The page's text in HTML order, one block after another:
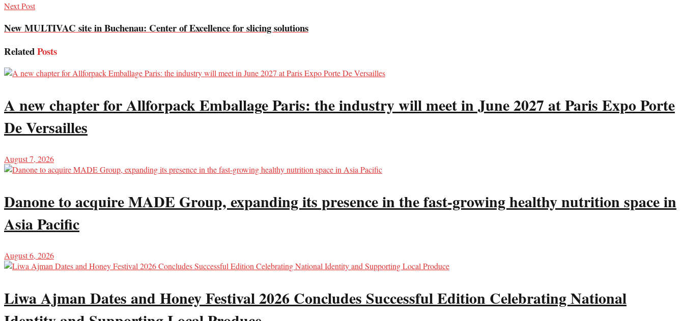
Next Post
New MULTIVAC site in Buchenau: Center of Excellence for slicing solutions
RelatedPosts
A new chapter for Allforpack Emballage Paris: the industry will meet in June 2027 at Paris Expo Porte
De Versailles
August 7, 2026
Danone to acquire MADE Group, expanding its presence in the fast-growing healthy nutrition space in
Asia Pacific
August 6, 2026
Liwa Ajman Dates and Honey Festival 2026 Concludes Successful Edition Celebrating National